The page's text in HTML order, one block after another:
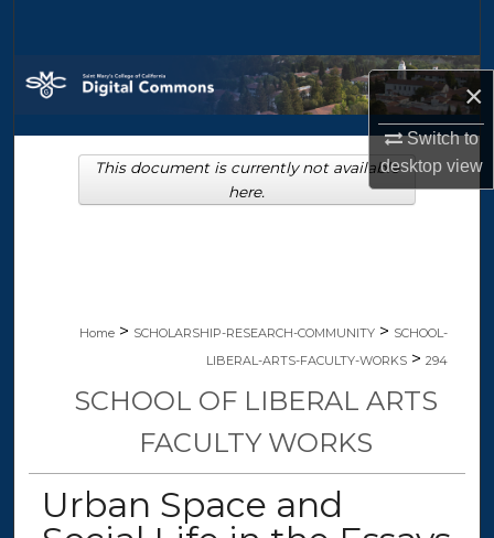
×
Switch to
desktopview
Browse Collections
My Account
About
Home > SCHOLARSHIP-RESEARCH-COMMUNITY > SCHOOL-
LIBERAL-ARTS-FACULTY-WORKS > 294
SCHOOL OF LIBERAL ARTS
FACULTY WORKS
Urban Space and
This document is currently not available
here.